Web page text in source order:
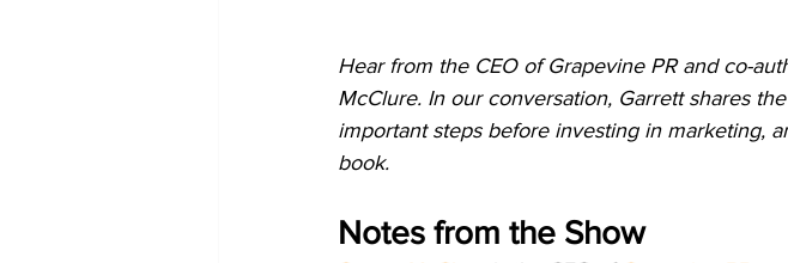
Hear from the CEO of Grapevine PR and co-
McClure. In our conversation, Garrett shares
important steps before investing in marketing,
book.
Notes from the Show